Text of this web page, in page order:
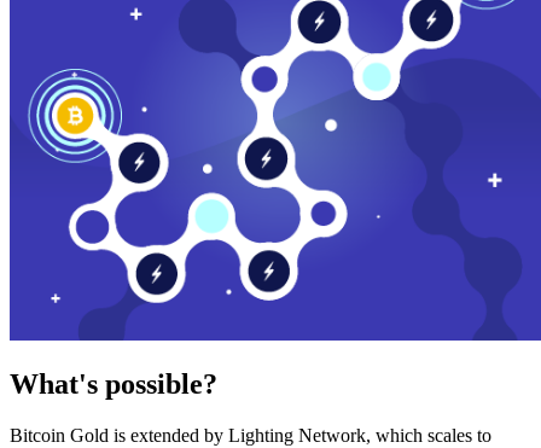
What's possible?
Bitcoin Gold is extended by Lighting Network, which scales to